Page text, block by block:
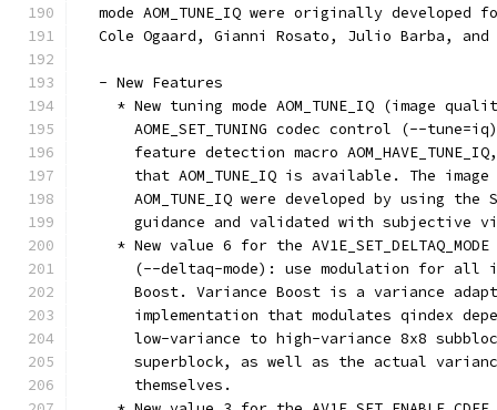
mode AOM_TUNE_IQ were originally developed
Cole Ogaard, Gianni Rosato, Julio Barba, and
  - New Features
* New tuning mode AOM_TUNE_IQ (image
AOME_SET_TUNING codec control (--
feature detection macro
that AOM_TUNE_IQ is available. The
AOM_TUNE_IQ were developed by using the
guidance and validated with subjective
* New value 6 for the AV1E_SET_DELTAQ_MODE
(--deltaq-mode): use modulation for all
Boost. Variance Boost is a variance
implementation that modulates qindex
low-variance to high-variance 8x8
superblock, as well as the actual
      themselves.